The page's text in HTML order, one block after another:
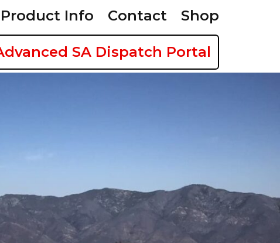
Product Info Contact Shop
SA Dispatch Portal